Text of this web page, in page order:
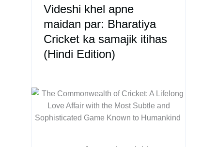
Videshi khel apne
maidan par: Bharatiya
Cricket ka samajik itihas
(Hindi Edition)